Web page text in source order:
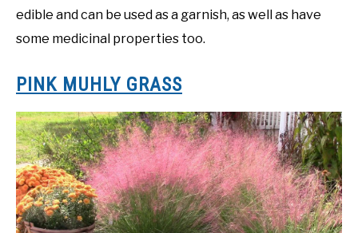
edible and can be used as a garnish, as well as have
some medicinal properties too.
PINK MUHLY GRASS